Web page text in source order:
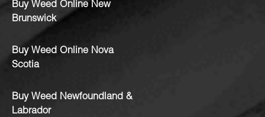
Buy Weed Online New
Brunswick
Buy Weed Online Nova
Scotia
Buy Weed Newfoundland &
Labrador